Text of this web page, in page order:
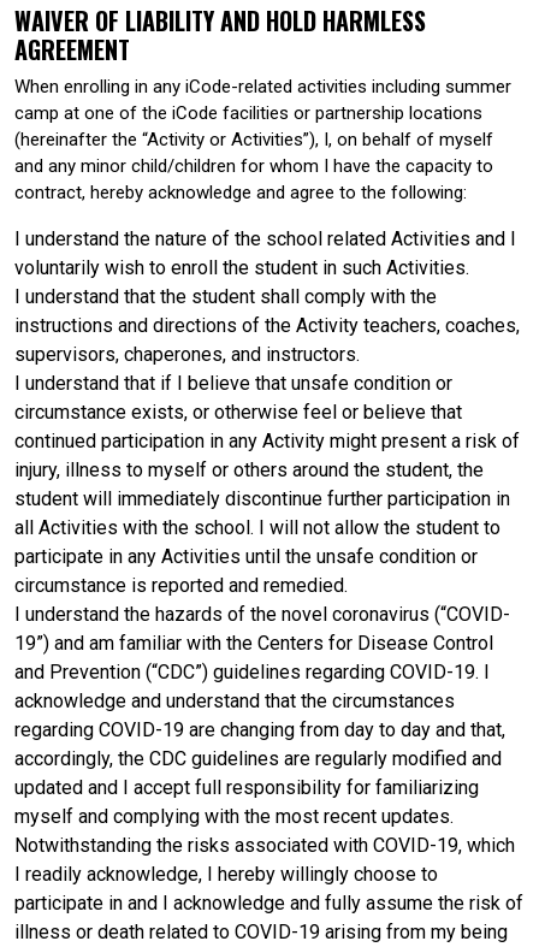
WAIVER OF LIABILITY AND HOLD HARMLESS
AGREEMENT
When enrolling in any iCode-related activities including summer
camp at one of the iCode facilities or partnership locations
(hereinafter the “Activity or Activities”), I, on behalf of myself
and any minor child/children for whom I have the capacity to
contract, hereby acknowledge and agree to the following:
I understand the nature of the school related Activities and I
voluntarily wish to enroll the student in such Activities.
I understand that the student shall comply with the
instructions and directions of the Activity teachers, coaches,
supervisors, chaperones, and instructors.
I understand that if I believe that unsafe condition or
circumstance exists, or otherwise feel or believe that
continued participation in any Activity might present a risk of
injury, illness to myself or others around the student, the
student will immediately discontinue further participation in
all Activities with the school. I will not allow the student to
participate in any Activities until the unsafe condition or
circumstance is reported and remedied.
I understand the hazards of the novel coronavirus (“COVID-
19”) and am familiar with the Centers for Disease Control
and Prevention (“CDC”) guidelines regarding COVID-19. I
acknowledge and understand that the circumstances
regarding COVID-19 are changing from day to day and that,
accordingly, the CDC guidelines are regularly modified and
updated and I accept full responsibility for familiarizing
myself and complying with the most recent updates.
Notwithstanding the risks associated with COVID-19, which
I readily acknowledge, I hereby willingly choose to
participate in and I acknowledge and fully assume the risk of
illness or death related to COVID-19 arising from my being